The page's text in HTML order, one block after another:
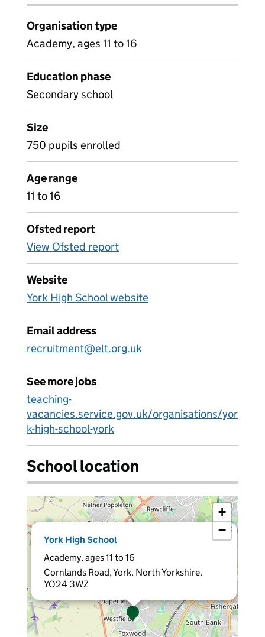
Organisation type
Academy, ages 11 to 16
Education phase
Secondary school
Size
750 pupils enrolled
Age range
11 to 16
Ofsted report
View Ofsted report
Website
York High School website
Email address
recruitment@elt.org.uk
See more jobs
teaching-
vacancies.service.gov.uk/organisations/yor
k-high-school-york
School location
York High School
Academy, ages 11 to 16
Cornlands Road, York, North Yorkshire,
YO24 3WZ
×
+
−